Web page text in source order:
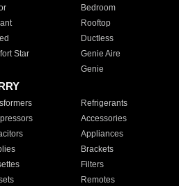
Bedroom
Rooftop
Ductless
Star
Genie Aire
Genie
Refrigerants
Accessories
Appliances
Brackets
Filters
Remotes